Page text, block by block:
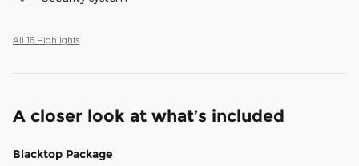
All 16 Highlights
A closer look at what’s included
Blacktop Package